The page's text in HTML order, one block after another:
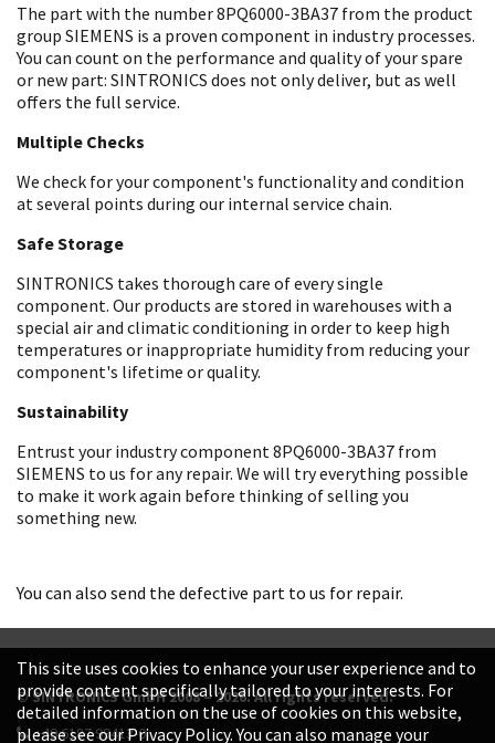
The part with the number 8PQ6000-3BA37 from the product
group SIEMENS is a proven component in industry processes.
You can count on the performance and quality of your spare
or new part: SINTRONICS does not only deliver, but as well
offers the full service.
Multiple Checks
We check for your component's functionality and condition
at several points during our internal service chain.
Safe Storage
SINTRONICS takes thorough care of every single
component. Our products are stored in warehouses with a
special air and climatic conditioning in order to keep high
temperatures or inappropriate humidity from reducing your
component's lifetime or quality.
Sustainability
Entrust your industry component 8PQ6000-3BA37 from
SIEMENS to us for any repair. We will try everything possible
to make it work again before thinking of selling you
something new.
You can also send the defective part to us for repair.
© SINTRONICS GmbH 2008 – 2026. All rights reserved.
+49 6187 99413-0
This site uses cookies to enhance your user experience and to
provide content specifically tailored to your interests. For
detailed information on the use of cookies on this website,
please see our Privacy Policy. You can also manage your